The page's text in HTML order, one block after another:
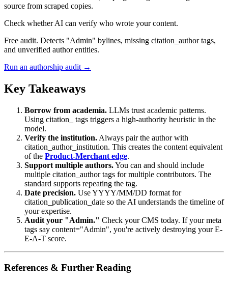
source from scraped copies.
Check whether AI can verify who wrote your content.
Free audit. Detects "Admin" bylines, missing citation_author tags,
and unverified author entities.
Run an authorship audit →
Key Takeaways
Borrow from academia. LLMs trust academic patterns.
Using citation_ tags triggers a high-authority heuristic in the
model.
Verify the institution. Always pair the author with
citation_author_institution. This creates the content equivalent
of the Product-Merchant edge.
Support multiple authors.You can and should include
multiple citation_author tags for multiple contributors. The
standard supports repeating the tag.
Date precision. Use YYYY/MM/DD format for
citation_publication_date so the AI understands the timeline of
your expertise.
Audit your "Admin." Check your CMS today. If your meta
tags say content="Admin", you're actively destroying your E-
E-A-T score.
References & Further Reading